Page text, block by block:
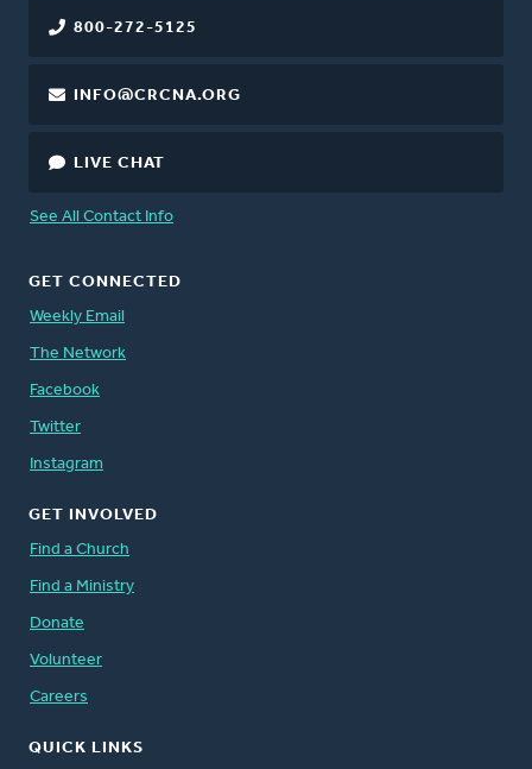
800-272-5125
INFO@CRCNA.ORG
LIVE CHAT
See All Contact Info
GET CONNECTED
Weekly Email
The Network
Facebook
Twitter
Instagram
GET INVOLVED
Find a Church
Find a Ministry
Donate
Volunteer
Careers
QUICK LINKS